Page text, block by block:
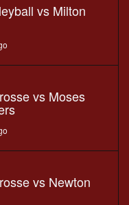
vs Milton
vs Moses
vs Newton